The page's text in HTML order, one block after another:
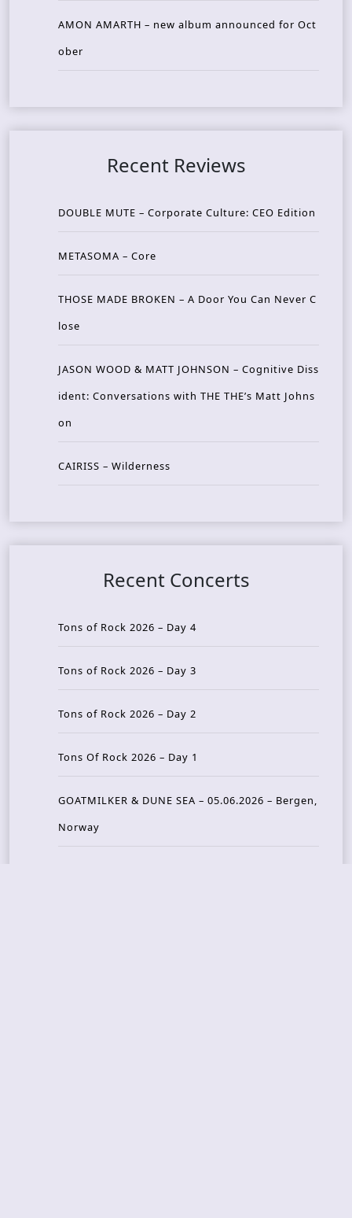
AMON AMARTH – new album announced for Oct
ober
Recent Reviews
DOUBLE MUTE – Corporate Culture: CEO Edition
METASOMA – Core
THOSE MADE BROKEN – A Door You Can Never C
lose
JASON WOOD & MATT JOHNSON – Cognitive Diss
ident: Conversations with THE THE’s Matt Johns
on
CAIRISS – Wilderness
Recent Concerts
Tons of Rock 2026 – Day 4
Tons of Rock 2026 – Day 3
Tons of Rock 2026 – Day 2
Tons Of Rock 2026 – Day 1
GOATMILKER & DUNE SEA – 05.06.2026 – Bergen,
Norway